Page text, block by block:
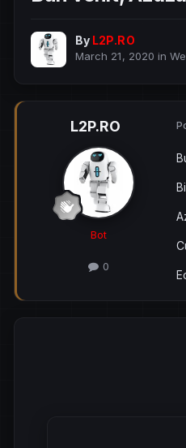
By L2P.RO
March 21, 2020 in
L2P.RO
Bot
0